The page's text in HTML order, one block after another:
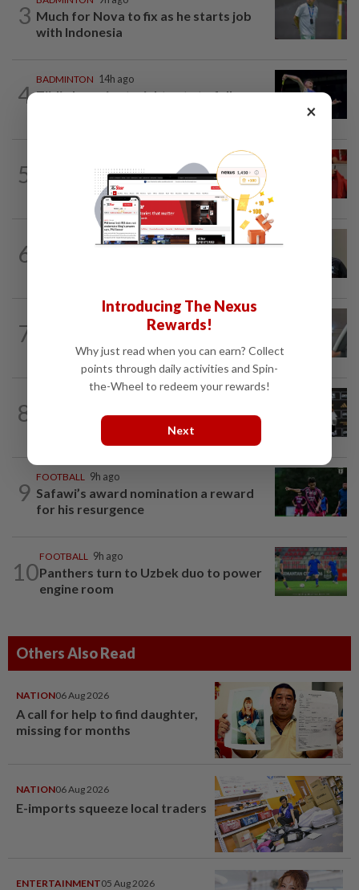
3 Much for Nova to fix as he starts job
with Indonesia
4
BADMINTON 14h ago
Zii Jia loses in straight sets to fellow
5
Soccer-Canada PM Carney says he does
not have confidence in FIFA's Infantino
6
9h ago
7
Bundesliga to Borneo – Jung-bin brings
valuable European experience to Sabah
8
Soccer-Cape Verde keeper Vozinha
says he always believed he was a 'big...
9
FOOTBALL 9h ago
Safawi’s award nomination a reward
for his resurgence
10
FOOTBALL 9h ago
Panthers turn to Uzbek duo to power
engine room
Others Also Read
NATION06 Aug 2026
A call for help to find daughter,
missing for months
NATION06 Aug 2026
E-imports squeeze local traders
ENTERTAINMENT05 Aug 2026
×
Introducing The Nexus
Rewards!
Why just read when you can earn? Collect
points through daily activities and Spin-
the-Wheel to redeem your rewards!
Next